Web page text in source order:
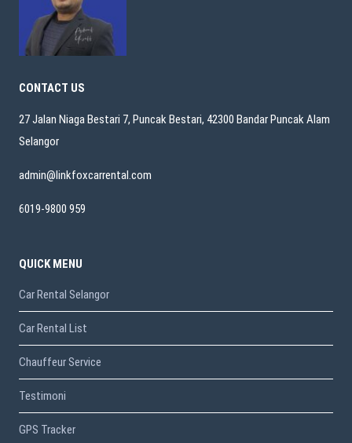
CONTACT US
27 Jalan Niaga Bestari 7, Puncak Bestari, 42300 Bandar Puncak Alam
Selangor
admin@linkfoxcarrental.com
6019-9800 959
QUICK MENU
Car Rental Selangor
Car Rental List
Chauffeur Service
Testimoni
GPS Tracker